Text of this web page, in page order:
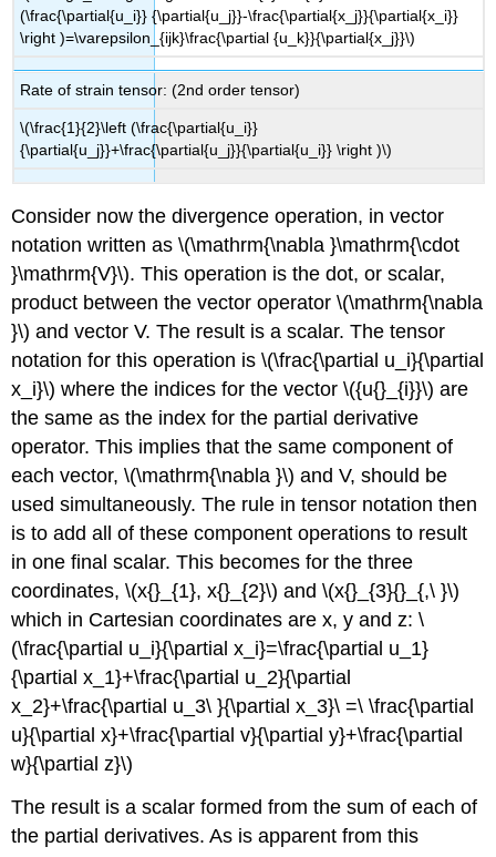
(\frac{\partial{u_i}} {\partial{u_j}}-\frac{\partial{x_j}}{\partial{x_i}}
\right )=\varepsilon_{ijk}\frac{\partial {u_k}}{\partial{x_j}}\)
Rate of strain tensor: (2nd order tensor)
\(\frac{1}{2}\left (\frac{\partial{u_i}}
{\partial{u_j}}+\frac{\partial{u_j}}{\partial{u_i}} \right )\)
Consider now the divergence operation, in vector
notation written as \(\mathrm{\nabla }\mathrm{\cdot
}\mathrm{V}\). This operation is the dot, or scalar,
product between the vector operator \(\mathrm{\nabla
}\) and vector V. The result is a scalar. The tensor
notation for this operation is \(\frac{\partial u_i}{\partial
x_i}\) where the indices for the vector \({u{}_{i}}\) are
the same as the index for the partial derivative
operator. This implies that the same component of
each vector, \(\mathrm{\nabla }\) and V, should be
used simultaneously. The rule in tensor notation then
is to add all of these component operations to result
in one final scalar. This becomes for the three
coordinates, \(x{}_{1}, x{}_{2}\) and \(x{}_{3}{}_{,\ }\)
which in Cartesian coordinates are x, y and z: \
(\frac{\partial u_i}{\partial x_i}=\frac{\partial u_1}
{\partial x_1}+\frac{\partial u_2}{\partial
x_2}+\frac{\partial u_3\ }{\partial x_3}\ =\ \frac{\partial
u}{\partial x}+\frac{\partial v}{\partial y}+\frac{\partial
w}{\partial z}\)
The result is a scalar formed from the sum of each of
the partial derivatives. As is apparent from this